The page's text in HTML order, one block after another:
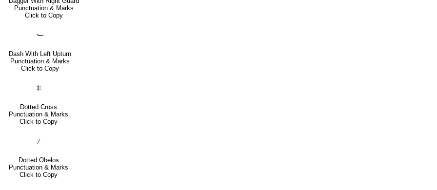
Punctuation & Marks
Click to Copy
⹃
Dash With Left Upturn
Punctuation & Marks
Click to Copy
⁜
Dotted Cross
Punctuation & Marks
Click to Copy
⸓
Dotted Obelos
Punctuation & Marks
Click to Copy